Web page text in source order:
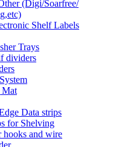
(Digi/Soarfree/
Shelf Labels
Trays
dividers
Mat
Data strips
for Shelving
hooks and wire